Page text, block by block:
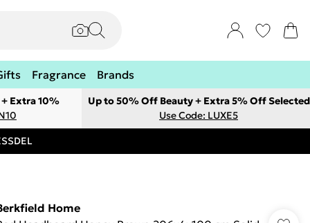
Fragrance Brands
Extra 10%
Up to 50% Off Beauty + Extra 5% Off Selected
Use Code: LUXE5
Home